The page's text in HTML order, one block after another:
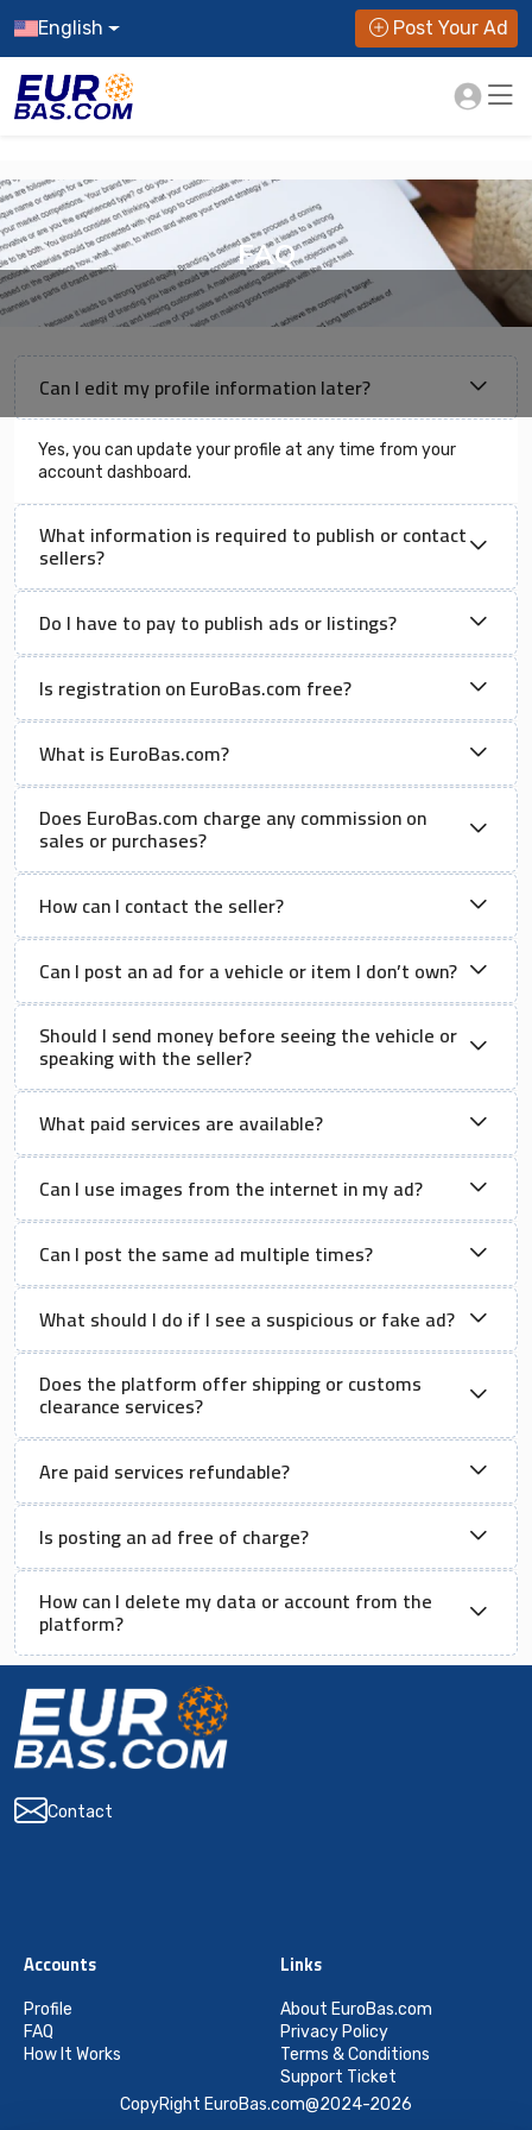
English Post Your Ad
FAQ
Can I edit my profile information later?
Yes, you can update your profile at any time from your
account dashboard.
What information is required to publish or contact
sellers?
Do I have to pay to publish ads or listings?
Is registration on EuroBas.com free?
What is EuroBas.com?
Does EuroBas.com charge any commission on
sales or purchases?
How can I contact the seller?
Can I post an ad for a vehicle or item I don’t own?
Should I send money before seeing the vehicle or
speaking with the seller?
What paid services are available?
Can I use images from the internet in my ad?
Can I post the same ad multiple times?
What should I do if I see a suspicious or fake ad?
Does the platform offer shipping or customs
clearance services?
Are paid services refundable?
Is posting an ad free of charge?
How can I delete my data or account from the
platform?
Contact
Accounts
Profile
FAQ
How It Works
Links
About EuroBas.com
Privacy Policy
Terms & Conditions
Support Ticket
CopyRight EuroBas.com@2024-2026